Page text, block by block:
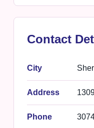
Contact
City
Address
Phone